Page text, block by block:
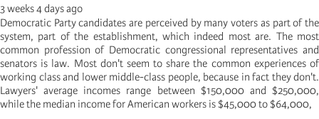
3 weeks 4 days ago
Democratic Party candidates are perceived by many voters as part of the
system, part of the establishment, which indeed most are. The most
common profession of Democratic congressional representatives and
senators is law. Most don't seem to share the common experiences of
working class and lower middle-class people, because in fact they don't.
Lawyers' average incomes range between $150,000 and $250,000,
while the median income for American workers is $45,000 to $64,000,